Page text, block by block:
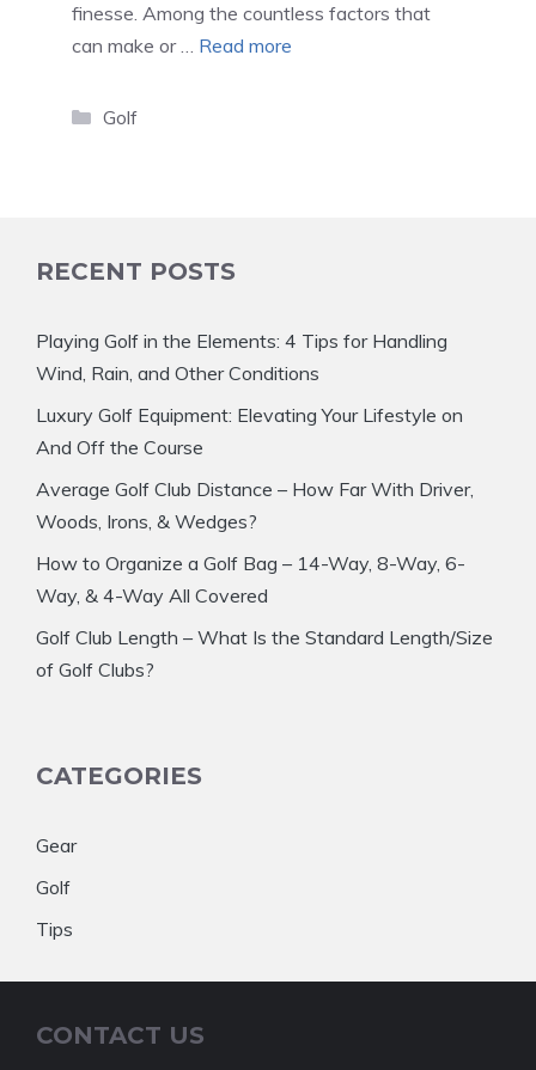
finesse. Among the countless factors that
can make or … Read more
Categories
Golf
RECENT POSTS
Playing Golf in the Elements: 4 Tips for Handling
Wind, Rain, and Other Conditions
Luxury Golf Equipment: Elevating Your Lifestyle on
And Off the Course
Average Golf Club Distance – How Far With Driver,
Woods, Irons, & Wedges?
How to Organize a Golf Bag – 14-Way, 8-Way, 6-
Way, & 4-Way All Covered
Golf Club Length – What Is the Standard Length/Size
of Golf Clubs?
CATEGORIES
Gear
Golf
Tips
CONTACT US